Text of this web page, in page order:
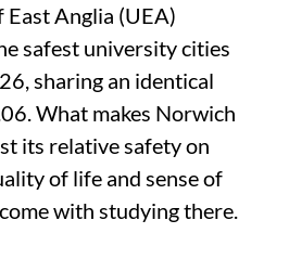
Anglia (UEA)
safest university cities
sharing an identical
What makes Norwich
its relative safety on
of life and sense of
with studying there.